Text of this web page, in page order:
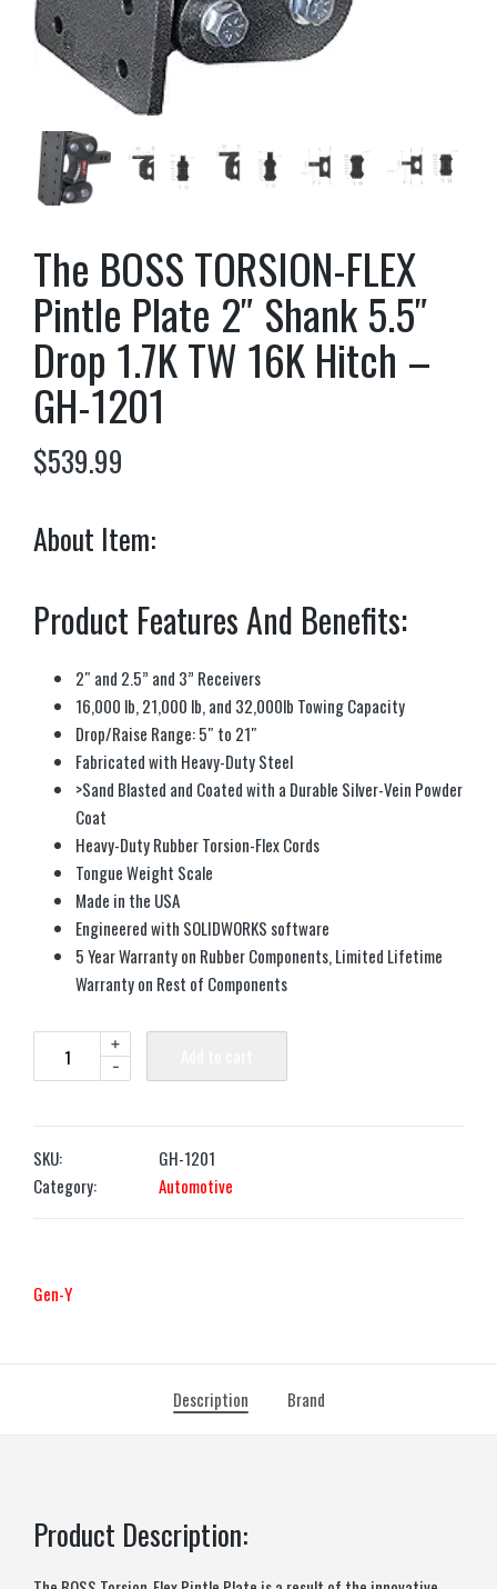
The BOSS TORSION-FLEX
Pintle Plate 2″ Shank 5.5″
Drop 1.7K TW 16K Hitch –
GH-1201
$539.99
About Item:
Product Features And Benefits:
2″ and 2.5” and 3” Receivers
16,000 lb, 21,000 lb, and 32,000lb Towing Capacity
Drop/Raise Range: 5″ to 21″
Fabricated with Heavy-Duty Steel
>Sand Blasted and Coated with a Durable Silver-Vein Powder
Coat
Heavy-Duty Rubber Torsion-Flex Cords
Tongue Weight Scale
Made in the USA
Engineered with SOLIDWORKS software
5 Year Warranty on Rubber Components, Limited Lifetime
Warranty on Rest of Components
-
+
SKU:
GH-1201
Category:
Automotive
Gen-Y
Description Brand
Product Description: